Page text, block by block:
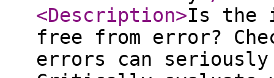
<Description>Is the
free from error?
errors can